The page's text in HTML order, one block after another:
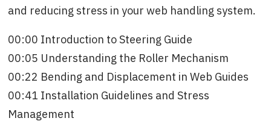
and reducing stress in your web handling system.
00:00 Introduction to Steering Guide
00:05 Understanding the Roller Mechanism
00:22 Bending and Displacement in Web Guides
00:41 Installation Guidelines and Stress
Management